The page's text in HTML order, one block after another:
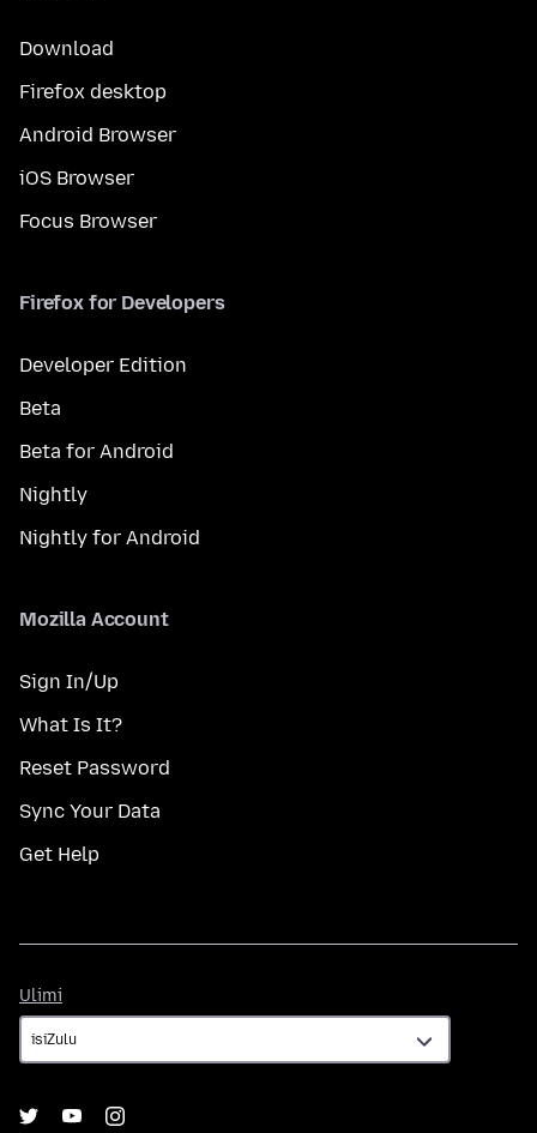
Download
Firefox desktop
Android Browser
iOS Browser
Focus Browser
Firefox for Developers
Developer Edition
Beta
Beta for Android
Nightly
Nightly for Android
Mozilla Account
Sign In/Up
What Is It?
Reset Password
Sync Your Data
Get Help
Ulimi